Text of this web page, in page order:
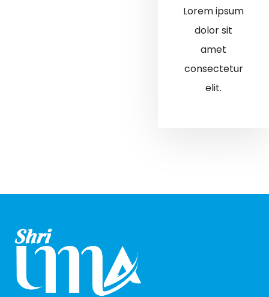
Lorem ipsum
dolor sit
amet
consectetur
elit.